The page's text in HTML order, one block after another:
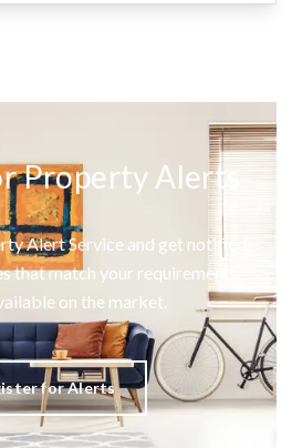
Property Alerts
Alert Service and get notified
that match your requirements
on the market.
for Alerts